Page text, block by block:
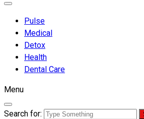
Pulse
Medical
Detox
Health
Dental Care
Menu
Search for: